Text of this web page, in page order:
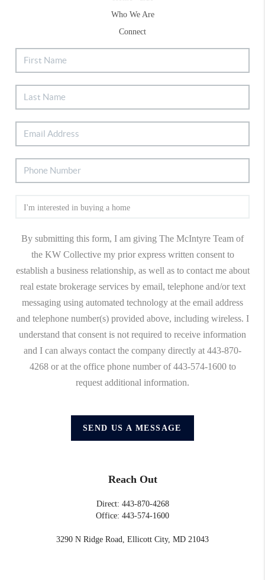
Who We Are
Connect
By submitting this form, I am giving The McIntyre Team of
the KW Collective my prior express written consent to
establish a business relationship, as well as to contact me about
real estate brokerage services by email, telephone and/or text
messaging using automated technology at the email address
and telephone number(s) provided above, including wireless. I
understand that consent is not required to receive information
and I can always contact the company directly at 443-870-
4268 or at the office phone number of 443-574-1600 to
request additional information.
SEND US A MESSAGE
Reach Out
Direct: 443-870-4268
Office: 443-574-1600
3290 N Ridge Road, Ellicott City, MD 21043